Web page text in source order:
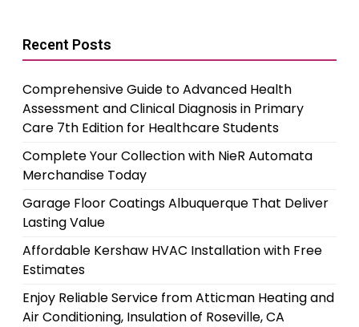
Recent Posts
Comprehensive Guide to Advanced Health
Assessment and Clinical Diagnosis in Primary
Care 7th Edition for Healthcare Students
Complete Your Collection with NieR Automata
Merchandise Today
Garage Floor Coatings Albuquerque That Deliver
Lasting Value
Affordable Kershaw HVAC Installation with Free
Estimates
Enjoy Reliable Service from Atticman Heating and
Air Conditioning, Insulation of Roseville, CA